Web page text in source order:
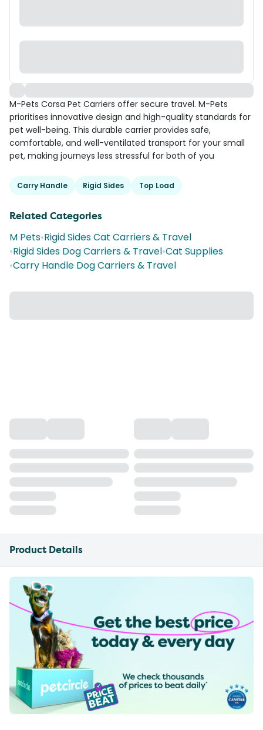
M-Pets Corsa Pet Carriers offer secure travel. M-Pets
prioritises innovative design and high-quality standards for
pet well-being. This durable carrier provides safe,
comfortable, and well-ventilated transport for your small
pet, making journeys less stressful for both of you
Carry Handle Rigid Sides Top Load
Related Categories
M Pets•Rigid Sides Cat Carriers & Travel
•Rigid Sides Dog Carriers & Travel•Cat Supplies
•Carry Handle Dog Carriers & Travel
Product Details